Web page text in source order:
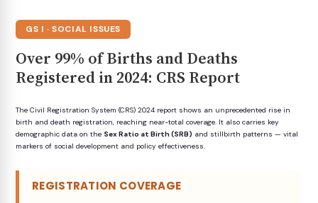
GS I · SOCIAL ISSUES
Over 99% of Births and Deaths
Registered in 2024: CRS Report
The Civil Registration System (CRS) 2024 report shows an unprecedented rise in
birth and death registration, reaching near-total coverage. It also carries key
demographic data on the Sex Ratio at Birth (SRB) and stillbirth patterns — vital
markers of social development and policy effectiveness.
REGISTRATION COVERAGE